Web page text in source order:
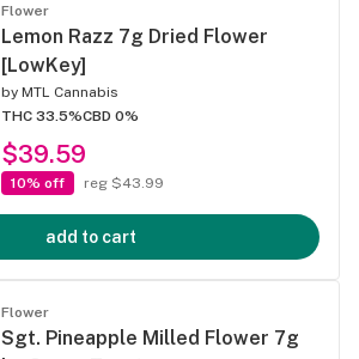
Flower
Lemon Razz 7g Dried Flower
[LowKey]
by MTL Cannabis
THC 33.5%CBD 0%
$39.59
10% off reg $43.99
add to cart
Flower
Sgt. Pineapple Milled Flower 7g